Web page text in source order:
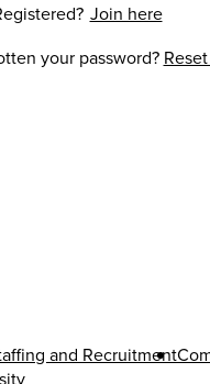
Join here
your password?
and Recruitment